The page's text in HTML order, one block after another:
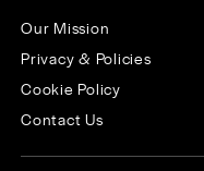
Our Mission
Privacy & Policies
Cookie Policy
Contact Us